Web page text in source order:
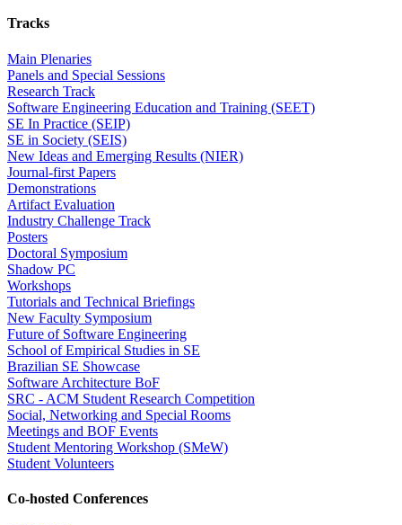
Tracks
Main Plenaries
Panels and Special Sessions
Research Track
Software Engineering Education and Training (SEET)
SE In Practice (SEIP)
SE in Society (SEIS)
New Ideas and Emerging Results (NIER)
Journal-first Papers
Demonstrations
Artifact Evaluation
Industry Challenge Track
Posters
Doctoral Symposium
Shadow PC
Workshops
Tutorials and Technical Briefings
New Faculty Symposium
Future of Software Engineering
School of Empirical Studies in SE
Brazilian SE Showcase
Software Architecture BoF
SRC - ACM Student Research Competition
Social, Networking and Special Rooms
Meetings and BOF Events
Student Mentoring Workshop (SMeW)
Student Volunteers
Co-hosted Conferences